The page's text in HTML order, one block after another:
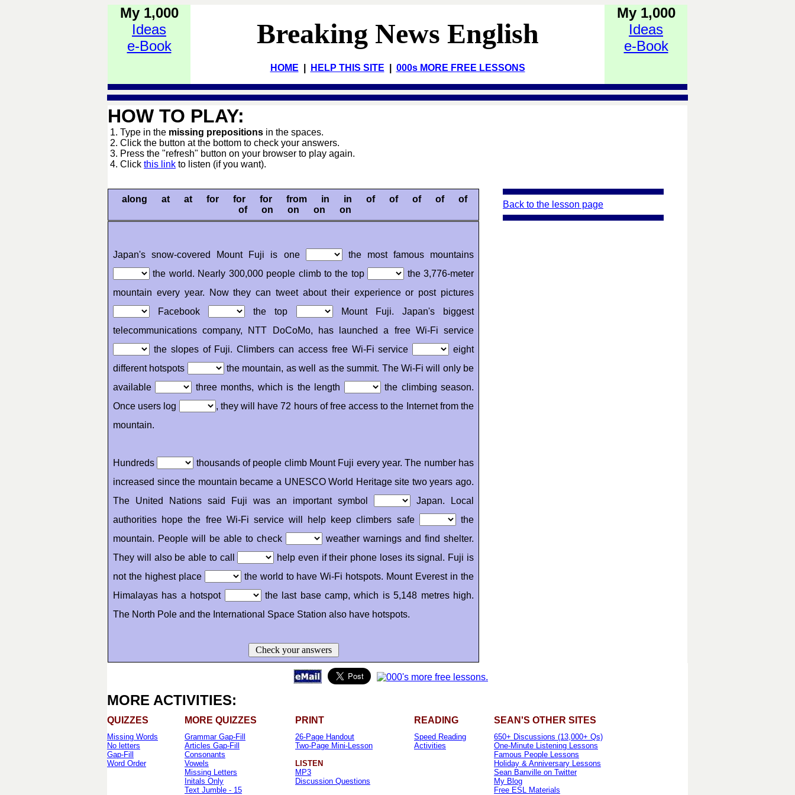
My 1,000
Ideas
e-Book
Breaking News English
HOME HELP THIS SITE 000s MORE FREE LESSONS
My 1,000
Ideas
e-Book
HOW TO PLAY:
1. Type in the missing prepositions in the spaces.
2. Click the button at the bottom to check your answers.
3. Press the "refresh" button on your browser to play again.
4. Click this link to listen (if you want).
along at at for for for from in in of of of of of
of on on on on
Japan's snow-covered Mount Fuji is one
the most famous mountains
the world. Nearly 300,000 people climb to the top
the 3,776-meter
mountain every year. Now they can tweet about their experience or post pictures
Facebook
the top
Mount Fuji. Japan's biggest
telecommunications company, NTT DoCoMo, has launched a free Wi-Fi service
the slopes of Fuji. Climbers can access free Wi-Fi service
eight
different hotspots
the mountain, as well as the summit. The Wi-Fi will only be
available
three months, which is the length
the climbing season.
Once users log
, they will have 72 hours of free access to the Internet from the
mountain.
Hundreds
thousands of people climb Mount Fuji every year. The number has
increased since the mountain became a UNESCO World Heritage site two years ago.
The United Nations said Fuji was an important symbol
Japan. Local
authorities hope the free Wi-Fi service will help keep climbers safe
the
mountain. People will be able to check
weather warnings and find shelter.
They will also be able to call
help even if their phone loses its signal. Fuji is
not the highest place
the world to have Wi-Fi hotspots. Mount Everest in the
Himalayas has a hotspot
the last base camp, which is 5,148 metres high.
The North Pole and the International Space Station also have hotspots.
Check your answers
Back to the lesson page
MORE ACTIVITIES:
QUIZZES MORE QUIZZES PRINT READING SEAN'S OTHER SITES
Missing Words
No letters
Gap-Fill
Word Order
Grammar Gap-Fill
Articles Gap-Fill
Consonants
Vowels
Missing Letters
Initals Only
Text Jumble - 15
26-Page Handout
Two-Page Mini-Lesson
LISTEN
MP3
Discussion Questions
Speed Reading
Activities
650+ Discussions (13,000+ Qs)
One-Minute Listening Lessons
Famous People Lessons
Holiday & Anniversary Lessons
Sean Banville on Twitter
My Blog
Free ESL Materials